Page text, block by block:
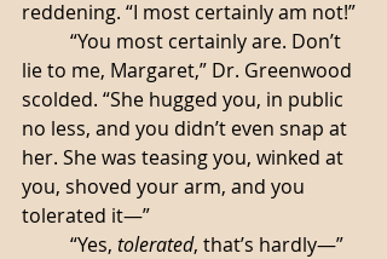
reddening. “I most certainly am not!”
lie to me, Margaret,” Dr. Greenwood
scolded. “She hugged you, in public
no less, and you didn’t even snap at
her. She was teasing you, winked at
you, shoved your arm, and you
tolerated it—”
	“Yes,
tolerated, that’s hardly—”